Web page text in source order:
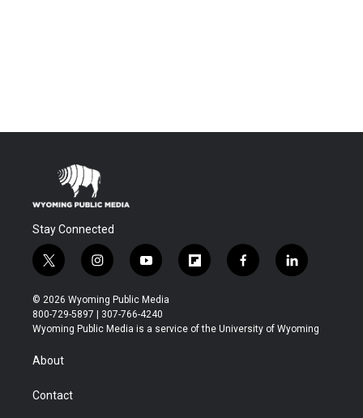
Stay Connected
t
w
i
t
t
r
i
n
s
t
a
y
o
u
t
u
f
l
b
f
a
b
l
i
e
© 2026 Wyoming Public Media
800-729-5897 | 307-766-4240
Wyoming Public Media is a service of the University of Wyoming
About
Contact